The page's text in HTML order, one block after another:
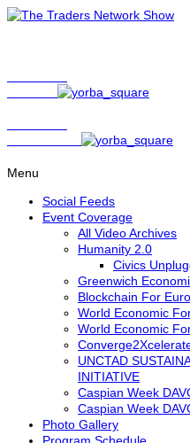
Menu
Social Feeds
Event Coverage
All Video Archives
Humanity 2.0
Civics
Greenwich
Blockchain For
World Economic
World Economic
UNCTAD
INITIATIVE
Caspian Week
Caspian Week
Photo Gallery